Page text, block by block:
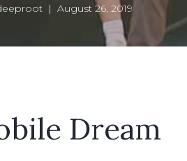
| August 26, 2019
Dream